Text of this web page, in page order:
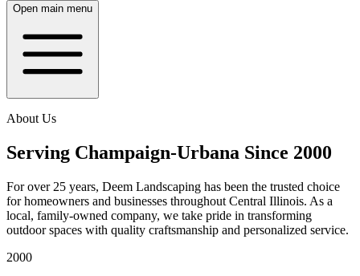
Open main menu
About Us
Serving Champaign-Urbana Since 2000
For over 25 years, Deem Landscaping has been the trusted choice
for homeowners and businesses throughout Central Illinois. As a
local, family-owned company, we take pride in transforming
outdoor spaces with quality craftsmanship and personalized service.
2000